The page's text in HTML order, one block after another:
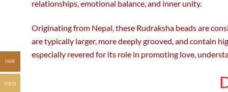
relationships, emotional balance, and inner unity.
Originating from Nepal, these Rudraksha beads are
are typically larger, more deeply grooved, and contain
especially revered for its role in promoting love,
INR
USD